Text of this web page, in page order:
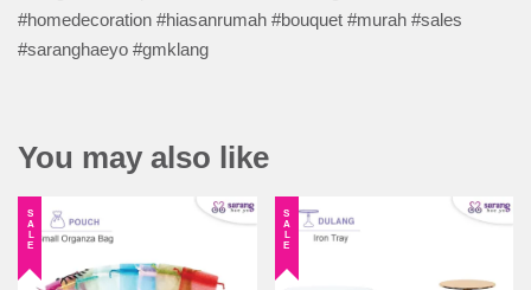
#homedecoration #hiasanrumah #bouquet #murah #sales
#saranghaeyo #gmklang
You may also like
SALE SALE